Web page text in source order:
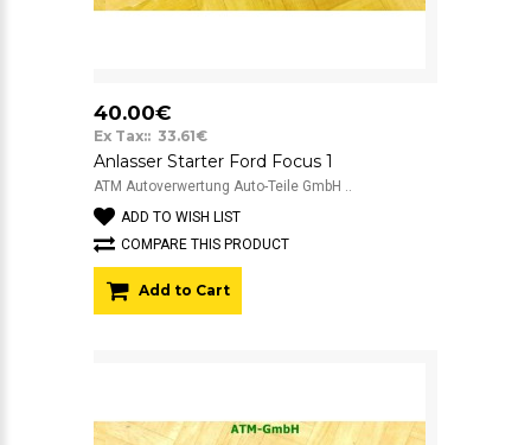
40.00€
Ex Tax:: 33.61€
Anlasser Starter Ford Focus 1
ATM Autoverwertung Auto-Teile GmbH ..
ADD TO WISH LIST
COMPARE THIS PRODUCT
Add to Cart